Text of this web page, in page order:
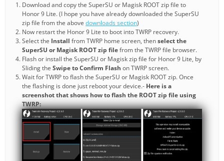
Download and copy the SuperSU or Magisk ROOT zip file to
Honor 9 Lite. (I hope you have already downloaded the SuperSU
zip file from the above downloads section)
Now restart the Honor 9 Lite to boot into TWRP recovery.
Select the Install from TWRP home screen, thenselect the
SuperSU or Magisk ROOT zip filefrom the TWRP file browser.
Flash or install the SuperSU or Magisk zip file for Honor 9 Lite, by
Sliding the Swipe to Confirm Flash on TWRP screen.
Wait for TWRP to flash the SuperSU or Magisk ROOT zip. Once
the flashing is done just reboot your device.- Here is a
screenshot that shows how to flash the ROOT zip file using
TWRP: